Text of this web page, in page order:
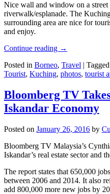
Nice wall and window on a
riverwalk/esplanade. The
surrounding area are nice for
and enjoy.
Continue reading →
Posted in Borneo, Travel | Tagged
Tourist, Kuching, photos, tourist
Bloomberg TV
Iskandar Economy
Posted on January 26, 2016 by
Bloomberg TV Malaysia’s
Iskandar’s real estate sector and
The report states that 650,000
between 2006 and 2014. It also
add 800,000 more new jobs by